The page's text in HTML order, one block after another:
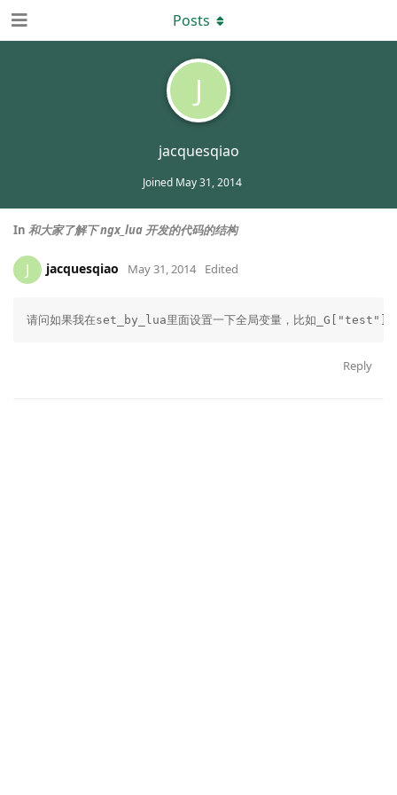
J
jacquesqiao
Joined May 31, 2014
Posts
In 和大家了解下 ngx_lua 开发的代码的结构
J jacquesqiao May 31, 2014 Edited
请问如果我在set_by_lua里面设置一下全局变量，比如_G["test"]
Reply